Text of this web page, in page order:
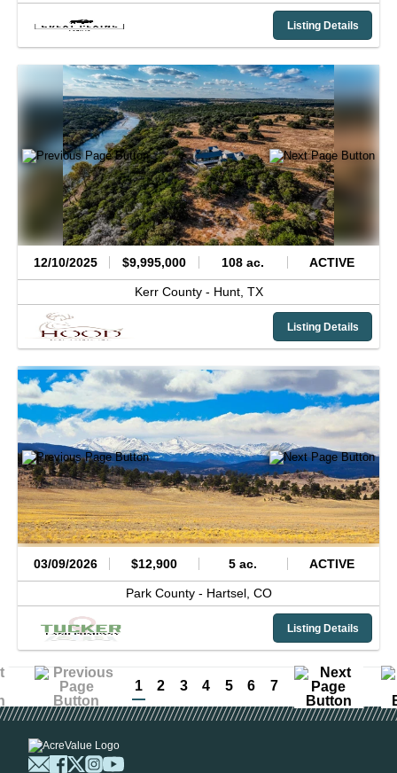
Listing Details
12/10/2025 $9,995,000 108 ac. ACTIVE
Kerr County - Hunt, TX
Listing Details
03/09/2026 $12,900 5 ac. ACTIVE
Park County - Hartsel, CO
Listing Details
1 2 3 4 5 6 7